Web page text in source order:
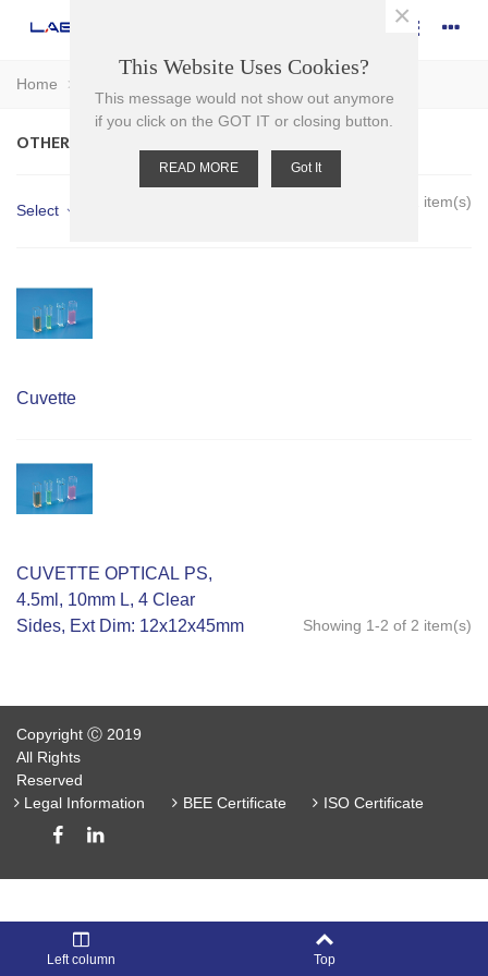
Home >
OTHER CUVETTES
Select Showing 1-2 of 2 item(s)
Cuvette
CUVETTE OPTICAL PS,
4.5ml, 10mm L, 4 Clear
Sides, Ext Dim: 12x12x45mm
Showing 1-2 of 2 item(s)
Copyright Ⓒ 2019
All Rights
Reserved
Legal Information
BEE Certificate ISO Certificate
Left column Top
This Website Uses Cookies?
This message would not show out anymore
if you click on the GOT IT or closing button.
READ MORE Got It
×